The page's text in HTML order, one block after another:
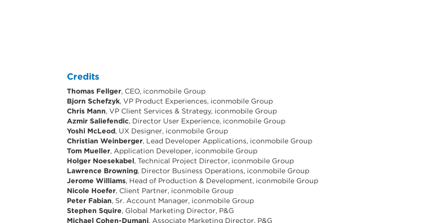
Credits
Thomas Fellger, CEO, iconmobile Group
Bjorn Schefzyk, VP Product Experiences, iconmobile Group
Chris Mann, VP Client Services & Strategy, iconmobile Group
Azmir Saliefendic, Director User Experience, iconmobile Group
Yoshi McLeod, UX Designer, iconmobile Group
Christian Weinberger, Lead Developer Applications, iconmobile Group
Tom Mueller, Application Developer, iconmobile Group
Holger Noesekabel, Technical Project Director, iconmobile Group
Lawrence Browning, Director Business Operations, iconmobile Group
Jerome Williams, Head of Production & Development, iconmobile Group
Nicole Hoefer, Client Partner, iconmobile Group
Peter Fabian, Sr. Account Manager, iconmobile Group
Stephen Squire, Global Marketing Director, P&G
Michael Cohen-Dumani, Associate Marketing Director, P&G